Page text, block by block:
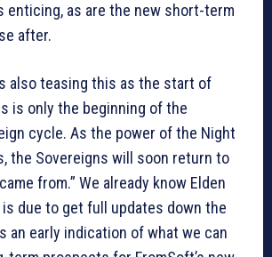
enticing, as are the new short-term
after.
also teasing this as the start of
is only the beginning of the
cycle. As the power of the Night
the Sovereigns will soon return to
from.” We already know Elden
due to get full updates down the
an early indication of what we can